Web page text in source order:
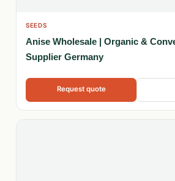
SEEDS
Anise Wholesale | Organic &
Supplier Germany
Request quote